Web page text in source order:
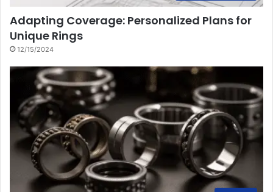
Adapting Coverage: Personalized Plans for
Unique Rings
12/15/2024